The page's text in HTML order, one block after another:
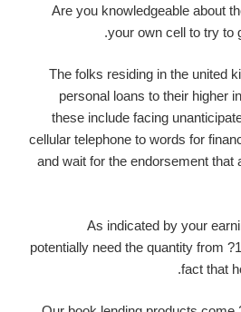
Are you knowledgeable about
your own cell to try to
The folks residing in the united
personal loans to their higher
these include facing
cellular telephone to words for
and wait for the endorsement that
As indicated by your
potentially need the quantity from
fact that